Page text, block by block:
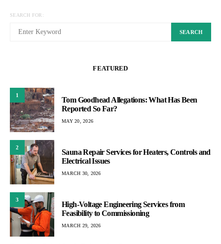
SEARCH FOR:
SEARCH
FEATURED
1
Tom Goodhead Allegations: What Has Been
Reported So Far?
MAY 20, 2026
2
Sauna Repair Services for Heaters, Controls and
Electrical Issues
MARCH 30, 2026
3
High-Voltage Engineering Services from
Feasibility to Commissioning
MARCH 29, 2026